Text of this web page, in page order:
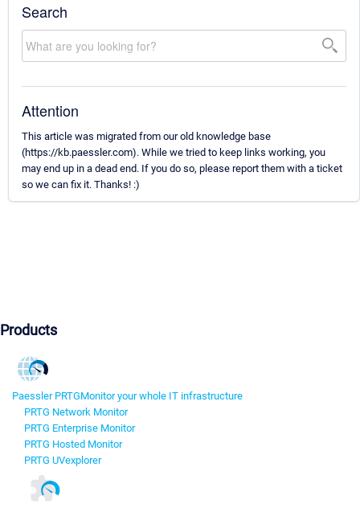
Search
Attention
This article was migrated from our old knowledge base
(https://kb.paessler.com). While we tried to keep links working, you
may end up in a dead end. If you do so, please report them with a ticket
so we can fix it. Thanks! :)
Products
Paessler PRTGMonitor your whole IT infrastructure
PRTG Network Monitor
PRTG Enterprise Monitor
PRTG Hosted Monitor
PRTG UVexplorer